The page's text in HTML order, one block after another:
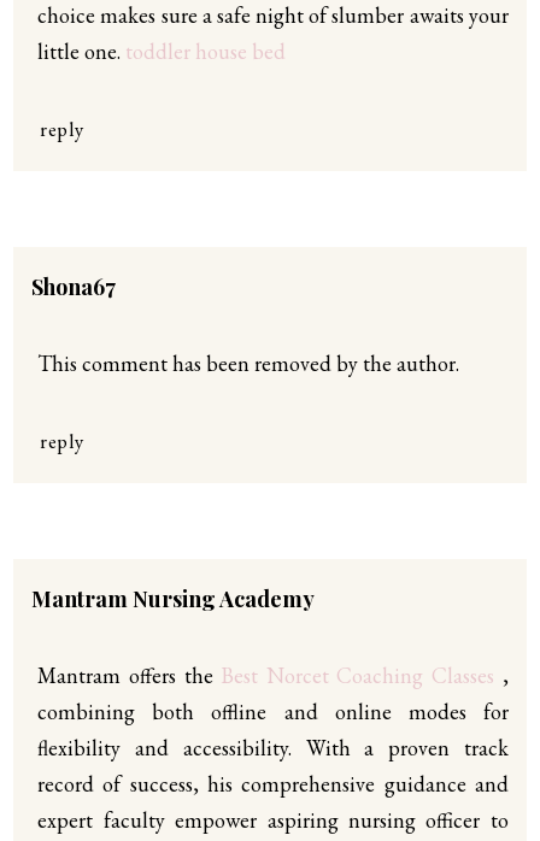
choice makes sure a safe night of slumber awaits your
little one. toddler house bed
reply
Shona67
This comment has been removed by the author.
reply
Mantram Nursing Academy
Mantram offers the Best Norcet Coaching Classes ,
combining both offline and online modes for
flexibility and accessibility. With a proven track
record of success, his comprehensive guidance and
expert faculty empower aspiring nursing officer to